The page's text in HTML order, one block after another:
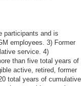
participants and is
employees. 3) Former
service. 4)
than five total years of
active, retired, former
total years of cumulative